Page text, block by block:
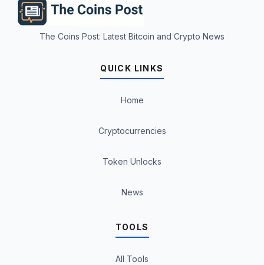
The Coins Post: Latest Bitcoin and Crypto News
QUICK LINKS
Home
Cryptocurrencies
Token Unlocks
News
TOOLS
All Tools